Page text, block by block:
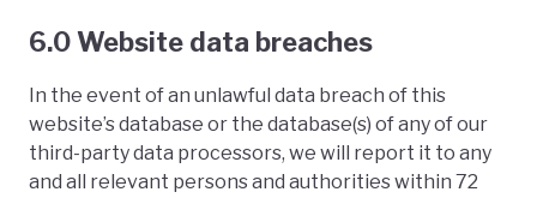
6.0 Website data breaches
In the event of an unlawful data breach of this
website’s database or the database(s) of any of our
third-party data processors, we will report it to any
and all relevant persons and authorities within 72